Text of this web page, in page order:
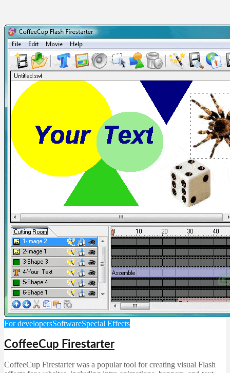
For developersSoftwareSpecial Effects
CoffeeCup Firestarter
CoffeeCup Firestarter was a popular tool for creating visual Flash